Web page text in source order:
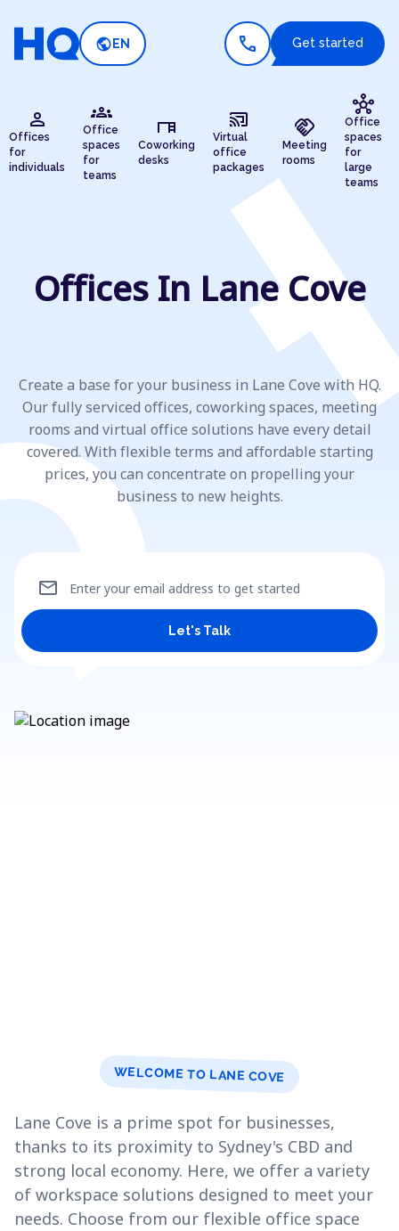
public EN call Get started
person
Offices
for
individuals
groups
Office
spaces
for
teams
desk
Coworking
desks
cast_connected
Virtual
office
packages
handshake
Meeting
rooms
hub
Office
spaces
for
large
teams
Offices In Lane Cove
Create a base for your business in Lane Cove with HQ.
Our fully serviced offices, coworking spaces, meeting
rooms and virtual office solutions have every detail
covered. With flexible terms and affordable starting
prices, you can concentrate on propelling your
business to new heights.
Enter your email address to get started
mail
Let's Talk
WELCOME TO LANE COVE
Lane Cove is a prime spot for businesses,
thanks to its proximity to Sydney's CBD and
strong local economy. Here, we offer a variety
of workspace solutions designed to meet your
needs. Choose from our flexible office space